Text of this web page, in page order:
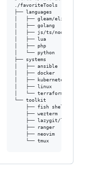
./favoriteTools
├── languages
│   ├── gleam/elixir/
│   ├── golang
│   ├── js/ts/node/deno/
│   ├── lua
│   ├── php
│   └── python
├── systems
│   ├── ansible
│   ├── docker
│   ├── kubernetes
│   ├── linux
│   └── terraform
└── toolkit
    ├── fish shell
    ├── wezterm
├── lazygit/
    ├── ranger
    ├── neovim